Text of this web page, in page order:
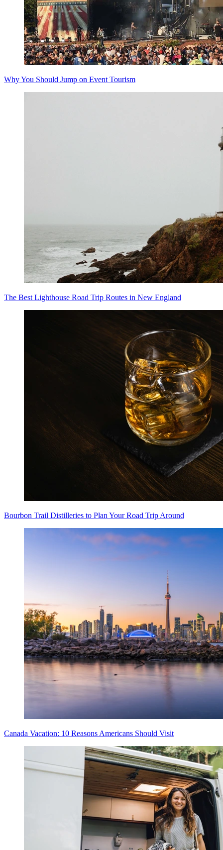
Why You Should Jump on Event Tourism
The Best Lighthouse Road Trip Routes in New England
Bourbon Trail Distilleries to Plan Your Road Trip Around
Canada Vacation: 10 Reasons Americans Should Visit